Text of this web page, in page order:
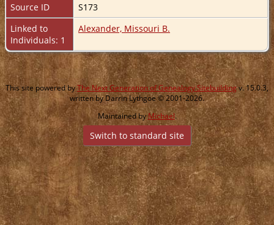
Source ID
S173
Linked to
Individuals: 1
Alexander, Missouri B.
This site powered byThe Next Generation of Genealogy Sitebuildingv. 15.0.3,
written by Darrin Lythgoe © 2001-2026.
Maintained byMichael.
Switch to standard site